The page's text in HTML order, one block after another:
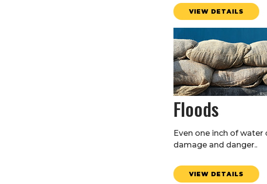
VIEW DETAILS
Floods
Even one inch of water
damage and danger..
VIEW DETAILS